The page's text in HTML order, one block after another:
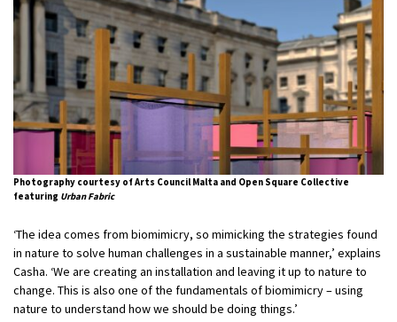
Photography courtesy of Arts Council Malta and Open Square Collective
featuring Urban Fabric
‘The idea comes from biomimicry, so mimicking the strategies found
in nature to solve human challenges in a sustainable manner,’ explains
Casha. ‘We are creating an installation and leaving it up to nature to
change. This is also one of the fundamentals of biomimicry – using
nature to understand how we should be doing things.’